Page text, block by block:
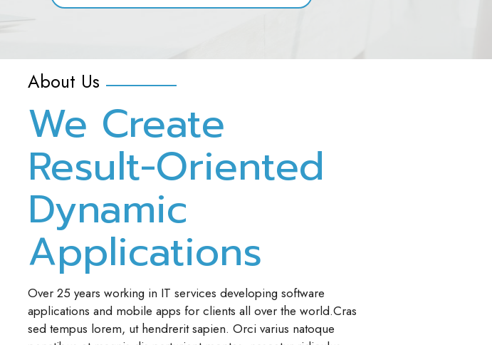
About Us
We Create
Result-Oriented
Dynamic
Applications
Over 25 years working in IT services developing software
applications and mobile apps for clients all over the world.Cras
sed tempus lorem, ut hendrerit sapien. Orci varius natoque